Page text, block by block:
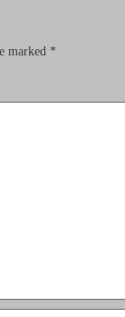
marked *